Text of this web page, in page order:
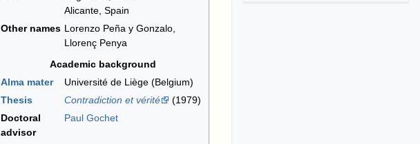
Alicante, Spain
Other names Lorenzo Peña y Gonzalo,
Llorenç Penya
Academic background
Alma mater
Université de Liège (Belgium)
Thesis
Contradiction et vérité
(1979)
Doctoral
advisor
Paul Gochet